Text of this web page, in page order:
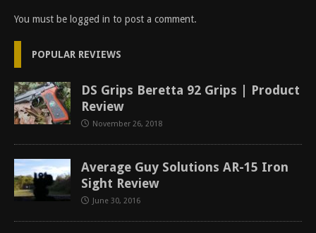
You must be logged in to post a comment.
POPULAR REVIEWS
DS Grips Beretta 92 Grips | Product
Review
November 26, 2018
Average Guy Solutions AR-15 Iron
Sight Review
June 30, 2016